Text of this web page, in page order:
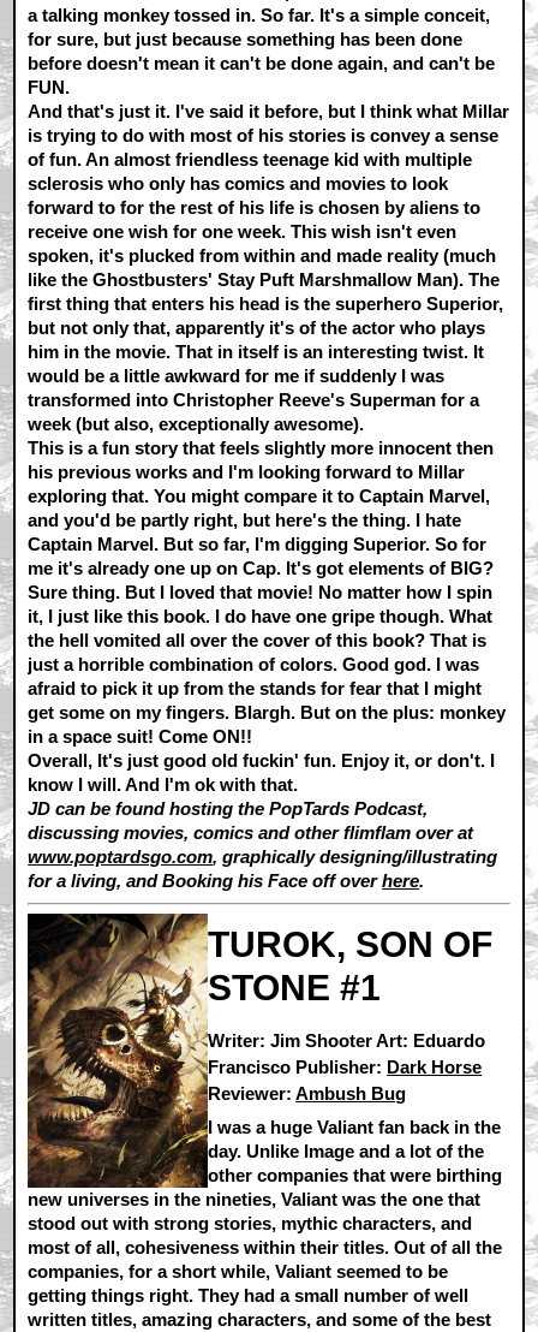
a talking monkey tossed in. So far. It's a simple conceit,
for sure, but just because something has been done
before doesn't mean it can't be done again, and can't be
FUN.
And that's just it. I've said it before, but I think what Millar
is trying to do with most of his stories is convey a sense
of fun. An almost friendless teenage kid with multiple
sclerosis who only has comics and movies to look
forward to for the rest of his life is chosen by aliens to
receive one wish for one week. This wish isn't even
spoken, it's plucked from within and made reality (much
like the Ghostbusters' Stay Puft Marshmallow Man). The
first thing that enters his head is the superhero Superior,
but not only that, apparently it's of the actor who plays
him in the movie. That in itself is an interesting twist. It
would be a little awkward for me if suddenly I was
transformed into Christopher Reeve's Superman for a
week (but also, exceptionally awesome).
This is a fun story that feels slightly more innocent then
his previous works and I'm looking forward to Millar
exploring that. You might compare it to Captain Marvel,
and you'd be partly right, but here's the thing. I hate
Captain Marvel. But so far, I'm digging Superior. So for
me it's already one up on Cap. It's got elements of BIG?
Sure thing. But I loved that movie! No matter how I spin
it, I just like this book. I do have one gripe though. What
the hell vomited all over the cover of this book? That is
just a horrible combination of colors. Good god. I was
afraid to pick it up from the stands for fear that I might
get some on my fingers. Blargh. But on the plus: monkey
in a space suit! Come ON!!
Overall, It's just good old fuckin' fun. Enjoy it, or don't. I
know I will. And I'm ok with that.
JD can be found hosting the PopTards Podcast,
discussing movies, comics and other flimflam over at
www.poptardsgo.com, graphically designing/illustrating
for a living, and Booking his Face off overhere.
TUROK, SON OF
STONE #1
Writer: Jim Shooter Art: Eduardo
Francisco Publisher: Dark Horse
Reviewer:Ambush Bug
I was a huge Valiant fan back in the
day. Unlike Image and a lot of the
other companies that were birthing
new universes in the nineties, Valiant was the one that
stood out with strong stories, mythic characters, and
most of all, cohesiveness within their titles. Out of all the
companies, for a short while, Valiant seemed to be
getting things right. They had a small number of well
written titles, amazing characters, and some of the best